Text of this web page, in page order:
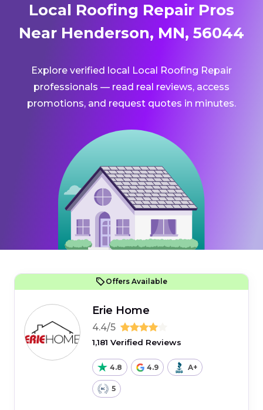
Local Roofing Repair Pros
Near Henderson, MN, 56044
Explore verified local Local Roofing Repair
professionals — read real reviews, access
promotions, and request quotes in minutes.
Offers Available
Erie Home
4.4/5
1,181 Verified Reviews
4.8 4.9 A+
5